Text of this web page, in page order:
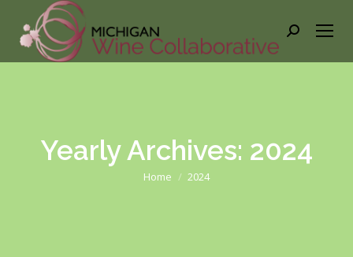
Search:
Yearly Archives: 2024
You are here:
Home 2024